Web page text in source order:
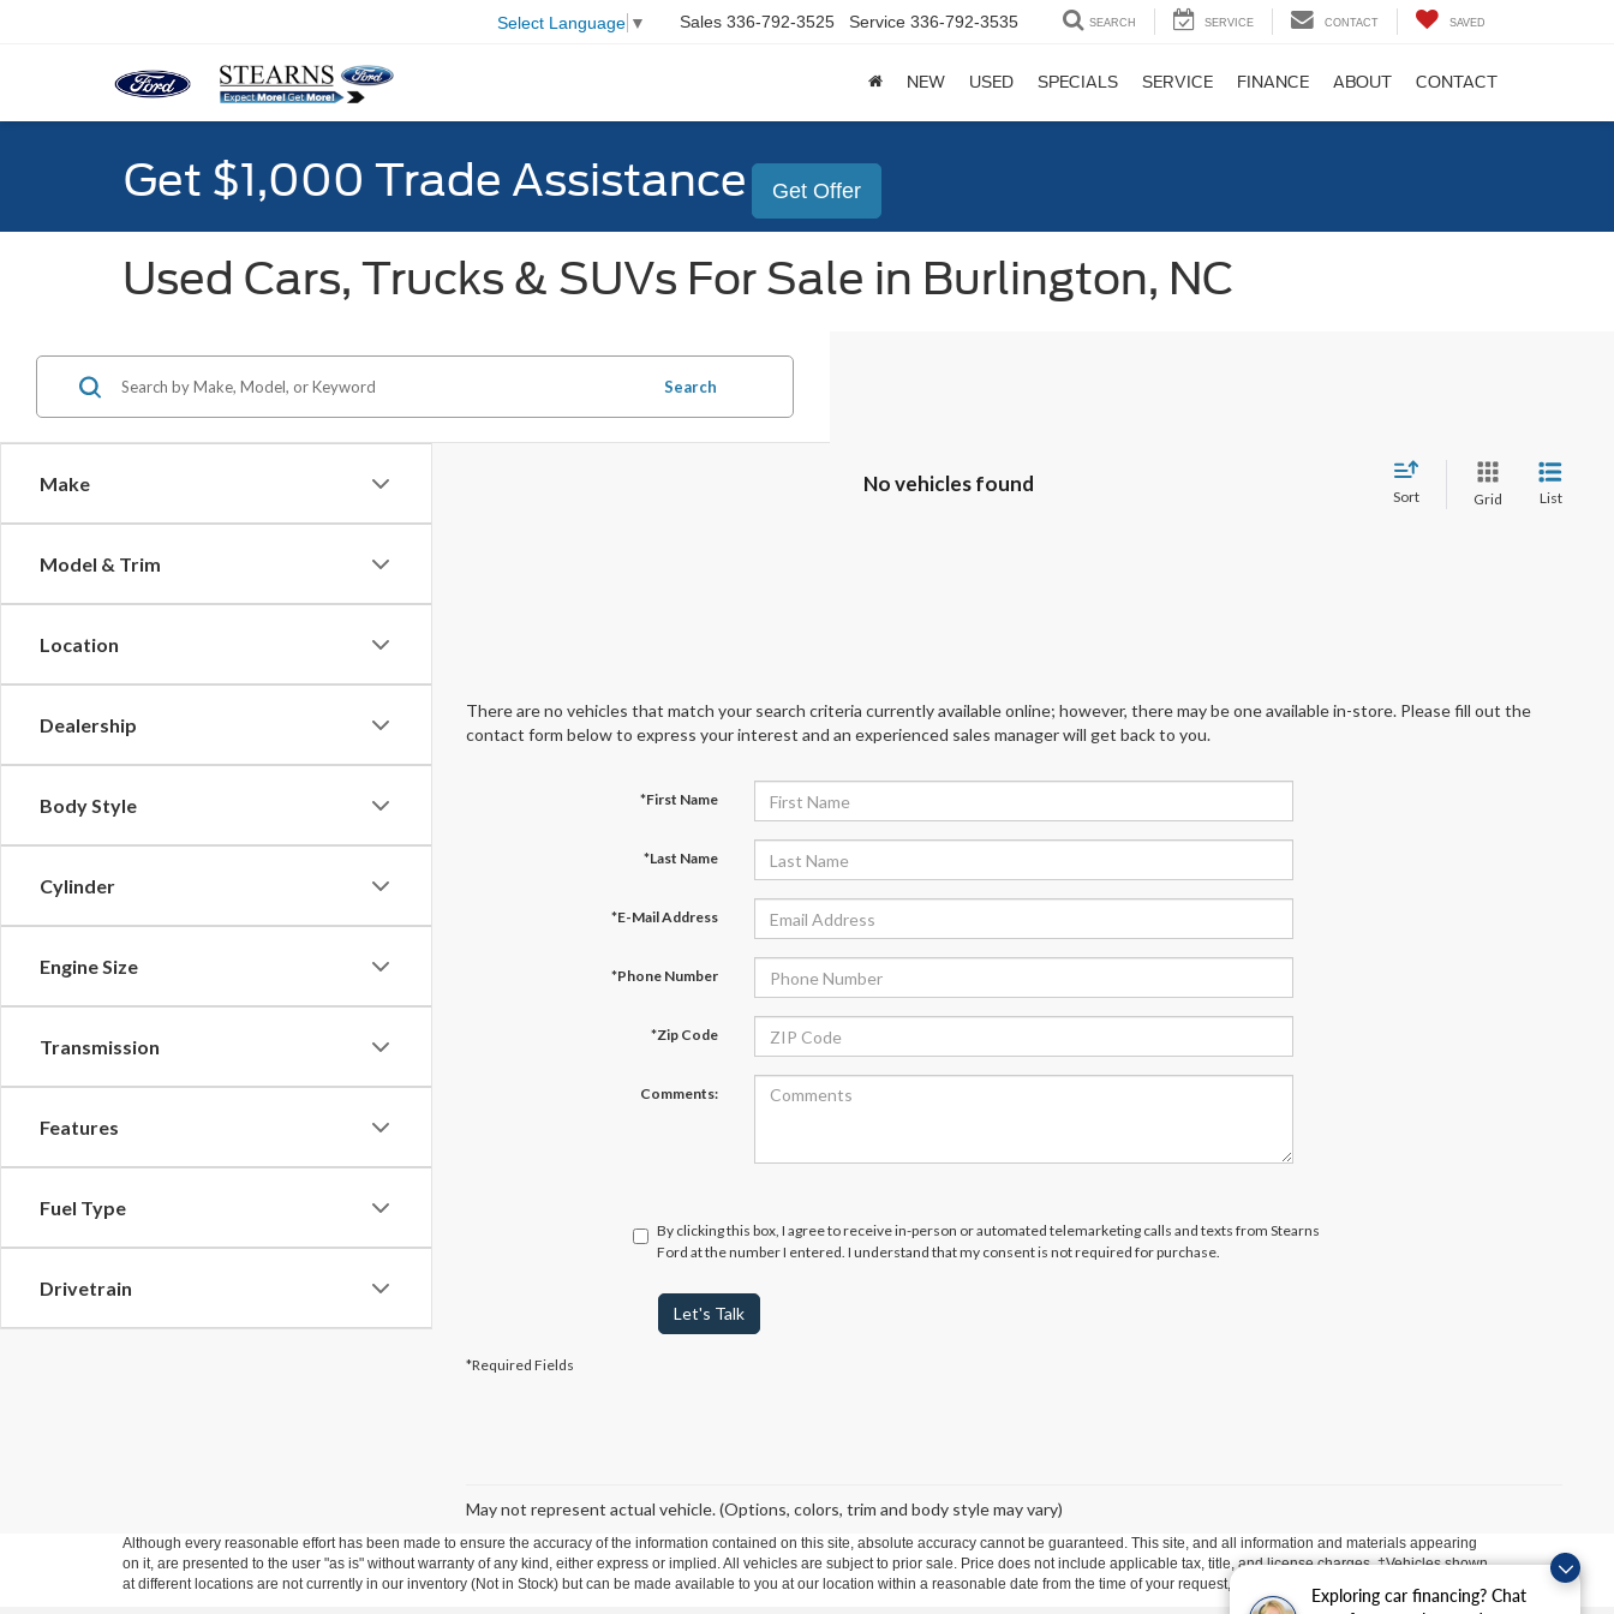
Exploring car financing? Chat
Select Language ▼ Sales 336-792-3525 Service 336-792-3535 SEARCH SERVICE CONTACT SAVED
NEW USED SPECIALS SERVICE FINANCE ABOUT CONTACT
Get $1,000 Trade Assistance Get Offer
Used Cars, Trucks & SUVs For Sale in Burlington, NC
Make
Model & Trim
Location
Dealership
Body Style
Cylinder
Engine Size
Transmission
Features
Fuel Type
Drivetrain
Search
No vehicles found
Sort Grid List
There are no vehicles that match your search criteria currently available online; however, there may be one available in-store. Please fill out the
contact form below to express your interest and an experienced sales manager will get back to you.
*First Name
*Last Name
*E-Mail Address
*Phone Number
*Zip Code
Comments:
By clicking this box, I agree to receive in-person or automated telemarketing calls and texts from Stearns
Ford at the number I entered. I understand that my consent is not required for purchase.
Let's Talk
*Required Fields
May not represent actual vehicle. (Options, colors, trim and body style may vary)
Although every reasonable effort has been made to ensure the accuracy of the information contained on this site, absolute accuracy cannot be guaranteed. This site, and all information and materials appearing
on it, are presented to the user "as is" without warranty of any kind, either express or implied. All vehicles are subject to prior sale. Price does not include applicable tax, title, and license charges. ‡Vehicles shown
at different locations are not currently in our inventory (Not in Stock) but can be made available to you at our location within a reasonable date from the time of your request, not to exceed one week.